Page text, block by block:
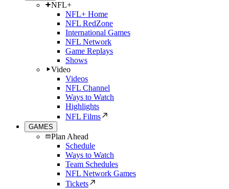
NFL+
NFL+ Home
NFL RedZone
International Games
NFL Network
Game Replays
Shows
Video
Videos
NFL Channel
Ways to Watch
Highlights
NFL Films
GAMES
Plan Ahead
Schedule
Ways to Watch
Team Schedules
NFL Network Games
Tickets